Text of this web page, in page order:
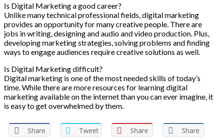
Is Digital Marketing a good career?
Unlike many technical professional fields, digital marketing
provides an opportunity for many creative people. There are
jobs in writing, designing and audio and video production. Plus,
developing marketing strategies, solving problems and finding
ways to engage audiences require creative solutions as well.
Is Digital Marketing difficult?
Digital marketing is one of the most needed skills of today’s
time. While there are more resources for learning digital
marketing available on the internet than you can ever imagine, it
is easy to get overwhelmed by them.
Share Tweet Share Share